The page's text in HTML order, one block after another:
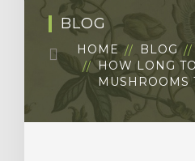
BLOG
HOME BLOG
HOW LONG
MUSHROOMS